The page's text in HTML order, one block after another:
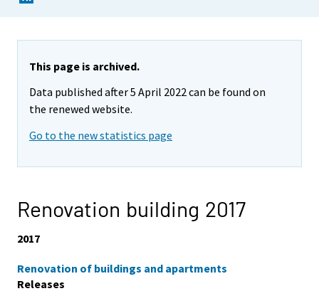
This page is archived.
Data published after 5 April 2022 can be found on
the renewed website.
Go to the new statistics page
Renovation building 2017
2017
Renovation of buildings and apartments
Releases